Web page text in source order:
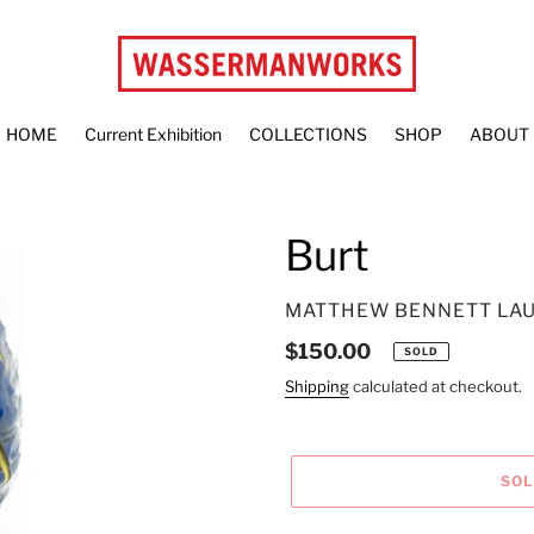
HOME Current Exhibition COLLECTIONS SHOP ABOUT
Burt
VENDOR
MATTHEW BENNETT
Regular
price
$150.00 SOLD
Shippingcalculated at checkout.